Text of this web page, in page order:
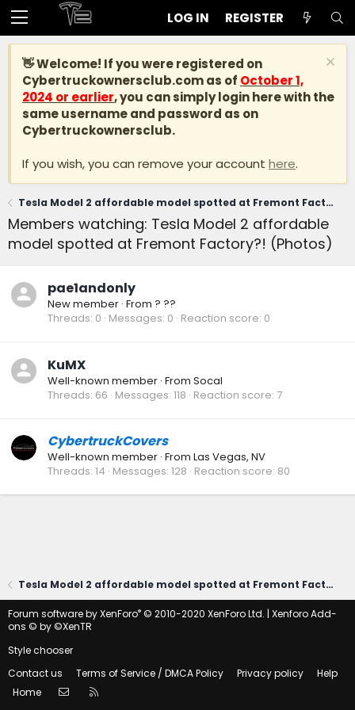
LOG IN REGISTER
👋 Welcome! If you were registered on
Cybertruckownersclub.comas of October 1,
2024 or earlier, you can simply login here with the
same username and password as on
Cybertruckownersclub.
If you wish, you can remove your account here.
Tesla Model 2 affordable model spotted at Fremont Factory?! (Photos)
Members watching: Tesla Model 2 affordable
model spotted at Fremont Factory?! (Photos)
pae1andonly
New member · From ? ??
Threads 0 Messages 0 Reaction score 0
KuMX
Well-known member · From Socal
Threads 66 Messages 118 Reaction score 7
CybertruckCovers
Well-known member · From Las Vegas, NV
Threads 14 Messages 128 Reaction score 80
Tesla Model 2 affordable model spotted at Fremont Factory?! (Photos)
Forum software by XenForo® © 2010-2020 XenForo Ltd. | Xenforo Add-
ons © by ©XenTR
Style chooser
Contact us
Terms of Service / DMCA Policy Privacy policy
Help
Home
Contact us